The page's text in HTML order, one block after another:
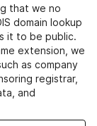
that we no
domain lookup
it to be public.
extension, we
as company
registrar,
and